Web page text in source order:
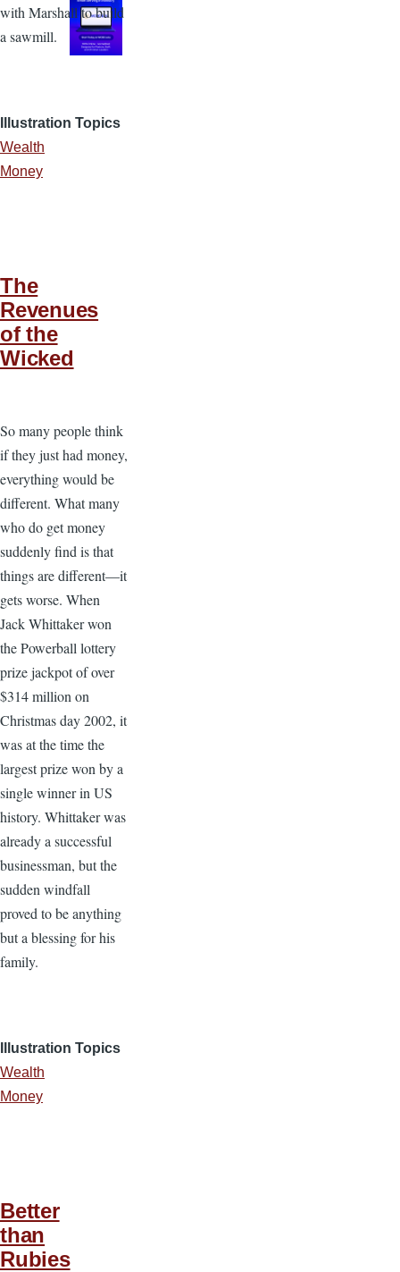
with Marshall to build
a sawmill.
Illustration Topics
Wealth
Money
The
Revenues
of the
Wicked
So many people think
if they just had money,
everything would be
different. What many
who do get money
suddenly find is that
things are different—it
gets worse. When
Jack Whittaker won
the Powerball lottery
prize jackpot of over
$314 million on
Christmas day 2002, it
was at the time the
largest prize won by a
single winner in US
history. Whittaker was
already a successful
businessman, but the
sudden windfall
proved to be anything
but a blessing for his
family.
Illustration Topics
Wealth
Money
Better
than
Rubies